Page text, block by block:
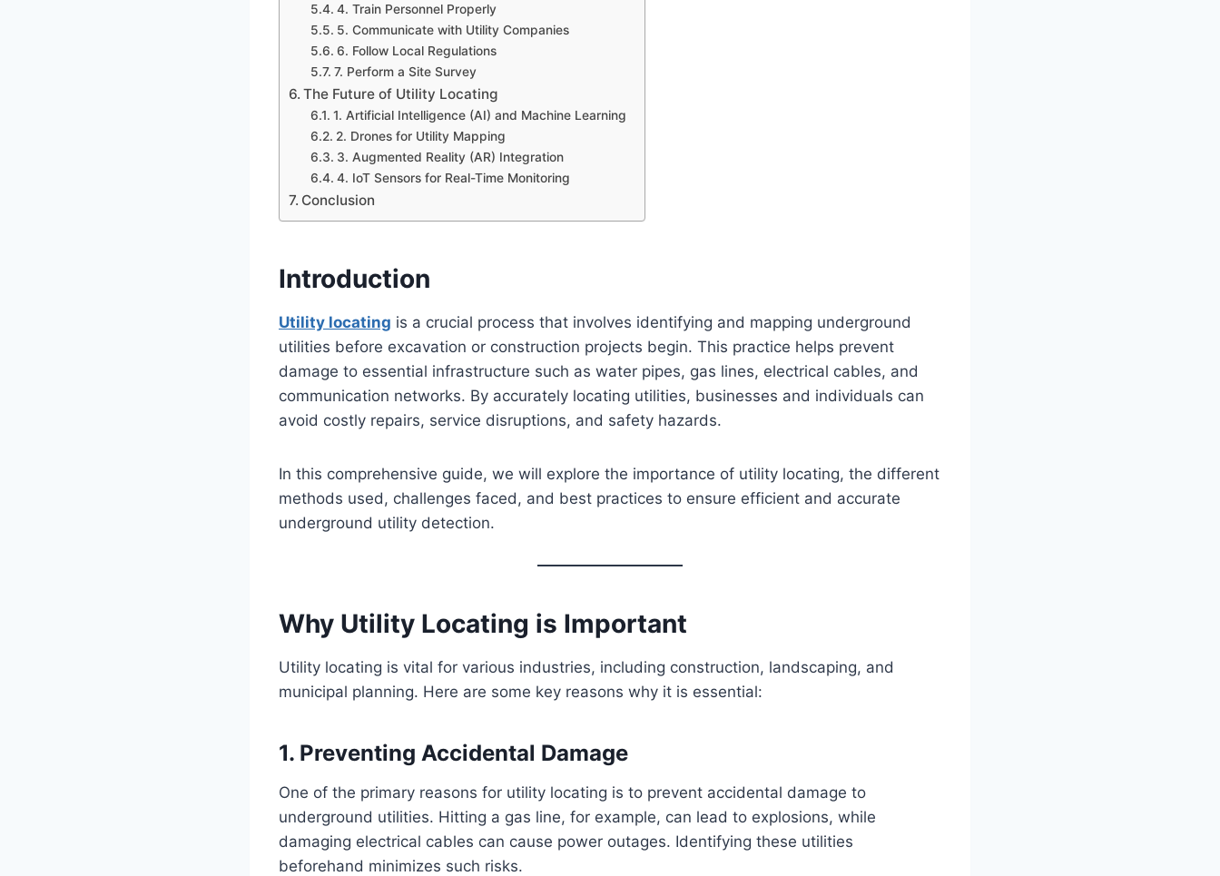
4. Train Personnel Properly
5. Communicate with Utility Companies
6. Follow Local Regulations
7. Perform a Site Survey
The Future of Utility Locating
1. Artificial Intelligence (AI) and Machine Learning
2. Drones for Utility Mapping
3. Augmented Reality (AR) Integration
4. IoT Sensors for Real-Time Monitoring
Conclusion
Introduction
Utility locating is a crucial process that involves identifying and mapping underground
utilities before excavation or construction projects begin. This practice helps prevent
damage to essential infrastructure such as water pipes, gas lines, electrical cables, and
communication networks. By accurately locating utilities, businesses and individuals can
avoid costly repairs, service disruptions, and safety hazards.
In this comprehensive guide, we will explore the importance of utility locating, the different
methods used, challenges faced, and best practices to ensure efficient and accurate
underground utility detection.
Why Utility Locating is Important
Utility locating is vital for various industries, including construction, landscaping, and
municipal planning. Here are some key reasons why it is essential:
1. Preventing Accidental Damage
One of the primary reasons for utility locating is to prevent accidental damage to
underground utilities. Hitting a gas line, for example, can lead to explosions, while
damaging electrical cables can cause power outages. Identifying these utilities
beforehand minimizes such risks.